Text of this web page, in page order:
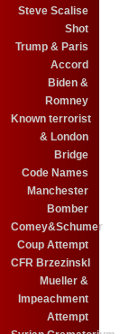
Steve Scalise
Shot
Trump & Paris
Accord
Biden &
Romney
Known terrorist
& London
Bridge
Code Names
Manchester
Bomber
Comey&Schumer
Coup Attempt
CFR BrzezinskI
Mueller &
Impeachment
Attempt